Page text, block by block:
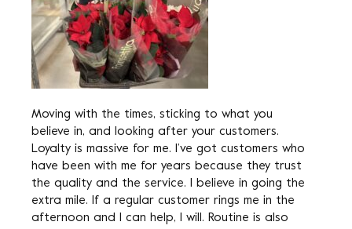
Moving with the times, sticking to what you
believe in, and looking after your customers.
Loyalty is massive for me. I’ve got customers who
have been with me for years because they trust
the quality and the service. I believe in going the
extra mile. If a regular customer rings me in the
afternoon and I can help, I will. Routine is also